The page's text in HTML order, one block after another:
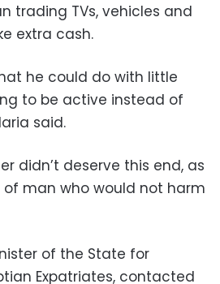
trading TVs, vehicles and
extra cash.
he could do with little
to be active instead of
said.
didn’t deserve this end, as
of man who would not harm
of the State for
Expatriates, contacted